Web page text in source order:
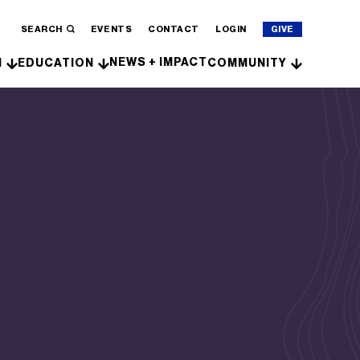
SEARCH EVENTS CONTACT LOGIN GIVE
EDUCATION NEWS + IMPACTCOMMUNITY